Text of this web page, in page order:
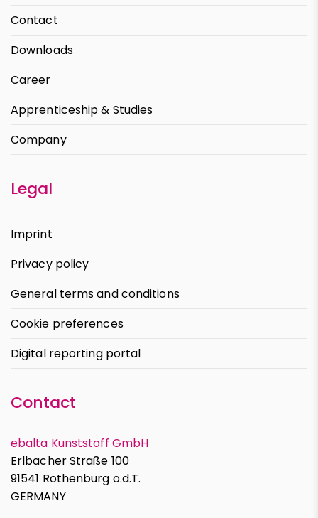
Contact
Downloads
Career
Apprenticeship & Studies
Company
Legal
Imprint
Privacy policy
General terms and conditions
Cookie preferences
Digital reporting portal
Contact
ebalta Kunststoff GmbH
Erlbacher Straße 100
91541 Rothenburg o.d.T.
GERMANY